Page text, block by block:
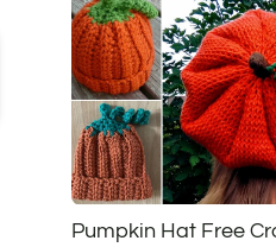
Pumpkin Hat Free